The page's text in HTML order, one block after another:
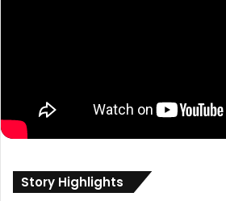
Story Highlights